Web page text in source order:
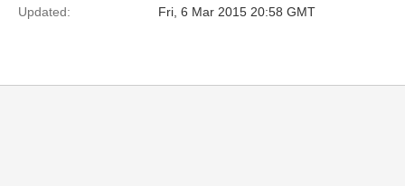
Updated:
Fri, 6 Mar 2015 20:58 GMT